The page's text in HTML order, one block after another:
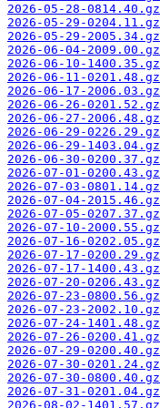
2026-05-28-0814.40.gz
2026-05-29-0204.11.gz
2026-05-29-2005.34.gz
2026-06-04-2009.00.gz
2026-06-10-1400.35.gz
2026-06-11-0201.48.gz
2026-06-17-2006.03.gz
2026-06-26-0201.52.gz
2026-06-27-2006.48.gz
2026-06-29-0226.29.gz
2026-06-29-1403.04.gz
2026-06-30-0200.37.gz
2026-07-01-0200.43.gz
2026-07-03-0801.14.gz
2026-07-04-2015.46.gz
2026-07-05-0207.37.gz
2026-07-10-2000.55.gz
2026-07-16-0202.05.gz
2026-07-17-0200.29.gz
2026-07-17-1400.43.gz
2026-07-20-0206.43.gz
2026-07-23-0800.56.gz
2026-07-23-2002.10.gz
2026-07-24-1401.48.gz
2026-07-26-0200.41.gz
2026-07-29-0200.40.gz
2026-07-30-0201.24.gz
2026-07-30-0800.40.gz
2026-07-31-0201.04.gz
2026-08-02-1401.57.gz